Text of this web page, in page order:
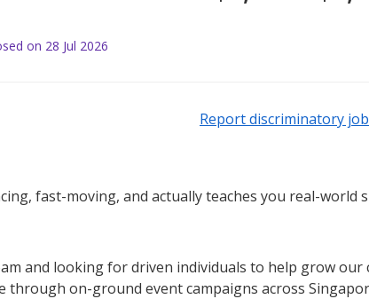
on 28 Jul 2026
Report discriminatory job
fast-moving, and actually teaches you real-world
and looking for driven individuals to help grow our
through on-ground event campaigns across